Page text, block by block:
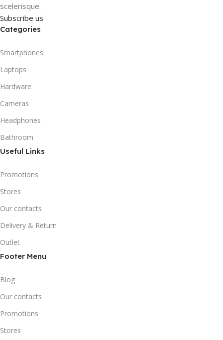
scelerisque.
Subscribe us
Categories
Smartphones
Laptops
Hardware
Cameras
Headphones
Bathroom
Useful Links
Promotions
Stores
Our contacts
Delivery & Return
Outlet
Footer Menu
Blog
Our contacts
Promotions
Stores